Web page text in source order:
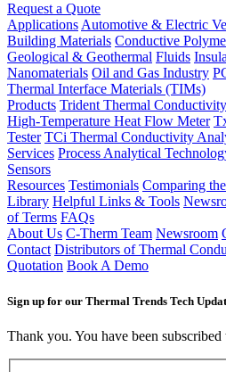
Request a Quote
Applications Automotive & Electric
Building Materials Conductive
Geological & Geothermal Fluids
Nanomaterials Oil and Gas Industry
Thermal Interface Materials (TIMs)
Products Trident Thermal
High-Temperature Heat Flow Meter
Tester TCi Thermal Conductivity
Services Process Analytical
Sensors
Resources Testimonials Comparing
Library Helpful Links & Tools
of Terms FAQs
About Us C-Therm Team Newsroom
Contact Distributors of Thermal
Quotation Book A Demo
Sign up for our Thermal Trends Tech
Thank you. You have been